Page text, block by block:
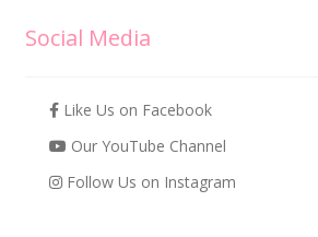
Social Media
Like Us on Facebook
Our YouTube Channel
Follow Us on Instagram